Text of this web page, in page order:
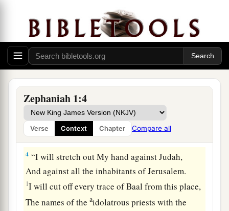
Zephaniah 1:4
Verse Context Chapter Compare all
From the face of the land,”
Says the Lord ;
3 “Iawill consume man and beast;
I will consume the birds of the heavens,
The fish of the sea,
wicked.
I will cut off man from the face of the land,”
Says theLord. ‡
4 “I will stretch out My hand against Judah,
And against all the inhabitants of Jerusalem.
1I will cut off every trace of Baal from this place,
The names of theaidolatrous priests with the